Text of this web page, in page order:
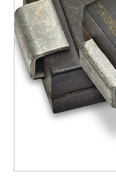
required per IPC/
RoHS compliant
“e3” suffix